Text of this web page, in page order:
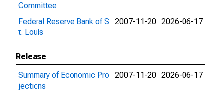
Committee
Federal Reserve Bank of S
t. Louis
2007-11-20 2026-06-17
Release
Summary of Economic Pro
jections
2007-11-20 2026-06-17